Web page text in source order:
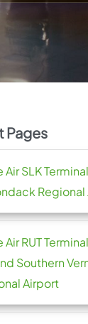
Pages
Air SLK
Regional
RUT
Southern
Airport